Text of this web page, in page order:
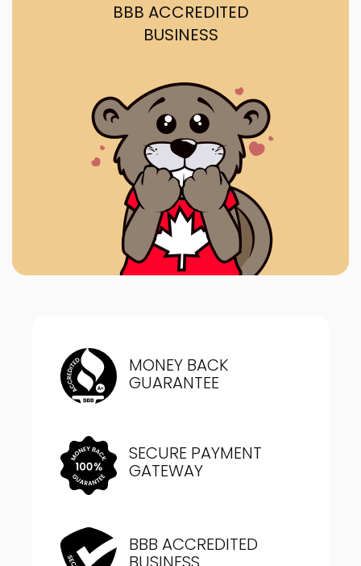
BBB ACCREDITED
BUSINESS
MONEY BACK
GUARANTEE
SECURE PAYMENT
GATEWAY
BBB ACCREDITED